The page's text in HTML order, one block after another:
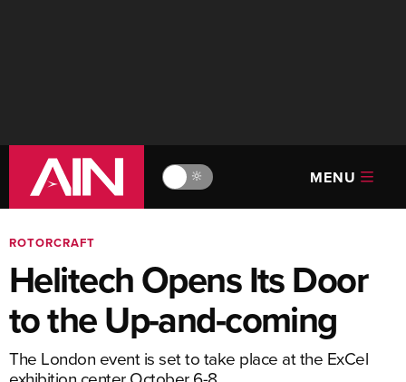
🔆 MENU
ROTORCRAFT
Helitech Opens Its Door
to the Up-and-coming
The London event is set to take place at the ExCel